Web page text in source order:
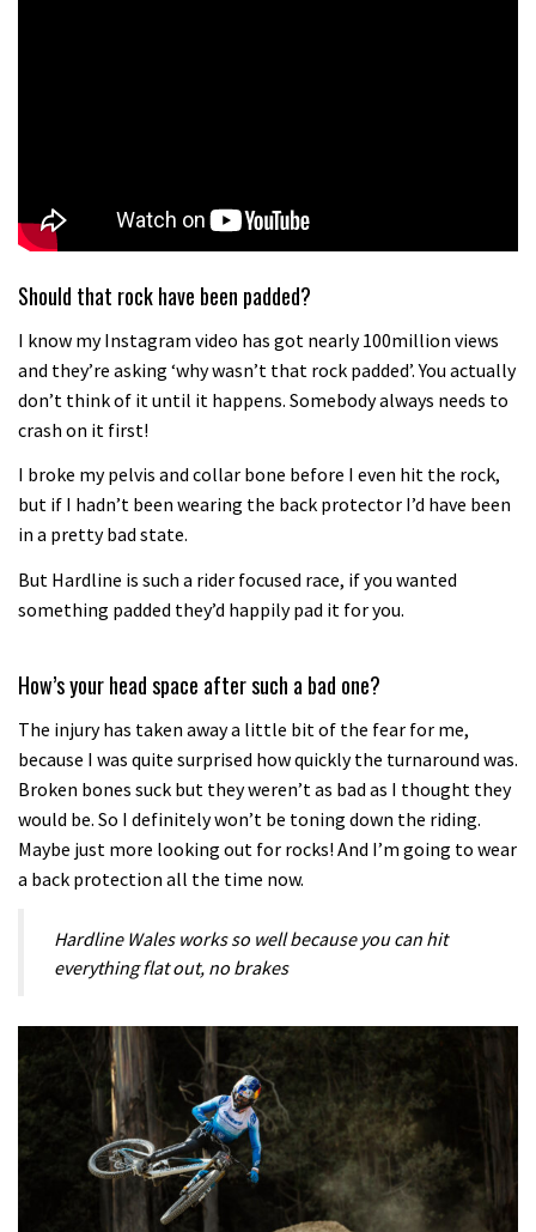
Should that rock have been padded?
I know my Instagram video has got nearly 100million views
and they’re asking ‘why wasn’t that rock padded’. You actually
don’t think of it until it happens. Somebody always needs to
crash on it first!
I broke my pelvis and collar bone before I even hit the rock,
but if I hadn’t been wearing the back protector I’d have been
in a pretty bad state.
But Hardline is such a rider focused race, if you wanted
something padded they’d happily pad it for you.
How’s your head space after such a bad one?
The injury has taken away a little bit of the fear for me,
because I was quite surprised how quickly the turnaround was.
Broken bones suck but they weren’t as bad as I thought they
would be. So I definitely won’t be toning down the riding.
Maybe just more looking out for rocks! And I’m going to wear
a back protection all the time now.
Hardline Wales works so well because you can hit
everything flat out, no brakes